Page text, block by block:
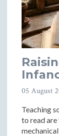
05 August
Teaching
to read